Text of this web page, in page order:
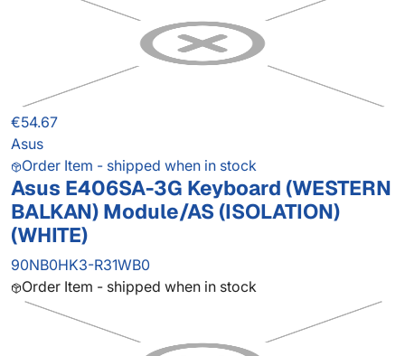
€54.67
Asus
Order Item - shipped when in stock
Asus E406SA-3G Keyboard (WESTERN
BALKAN) Module/AS (ISOLATION)
(WHITE)
90NB0HK3-R31WB0
Order Item - shipped when in stock